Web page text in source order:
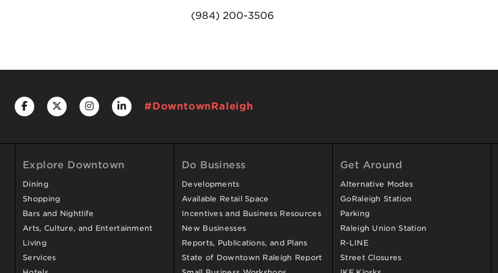
(984) 200-3506
#DowntownRaleigh
Explore Downtown
Dining
Shopping
Bars and Nightlife
Arts, Culture, and Entertainment
Living
Services
Do Business
Developments
Available Retail Space
Incentives and Business Resources
New Businesses
Reports, Publications, and Plans
State of Downtown Raleigh Report
Get Around
Alternative Modes
GoRaleigh Station
Parking
Raleigh Union Station
R-LINE
Street Closures